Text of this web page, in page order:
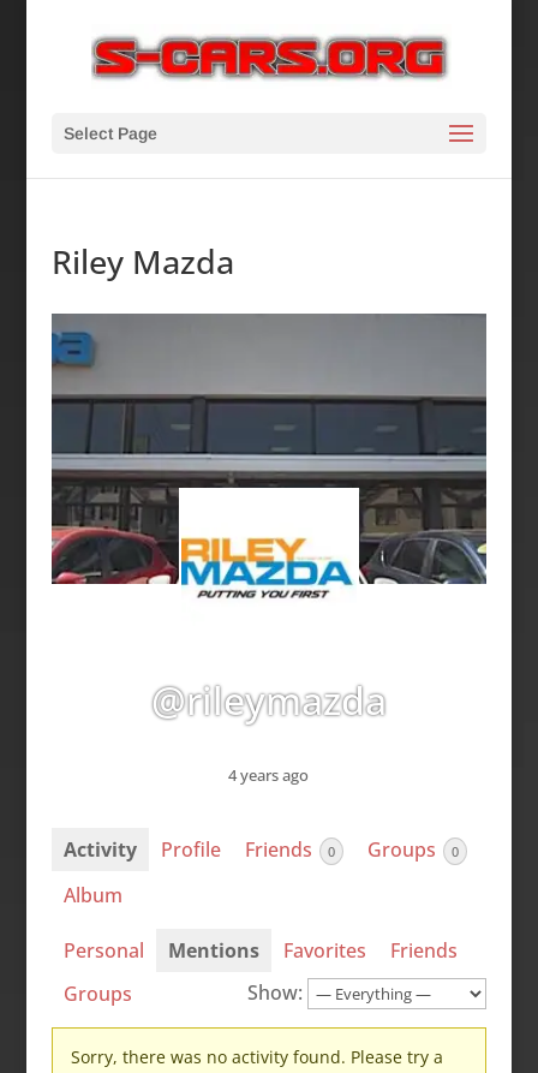
Select Page
Riley Mazda
@rileymazda
4 years ago
Activity Profile Friends 0 Groups 0
Album
Personal Mentions Favorites
Friends
Groups
Show:
Sorry, there was no activity found. Please try a